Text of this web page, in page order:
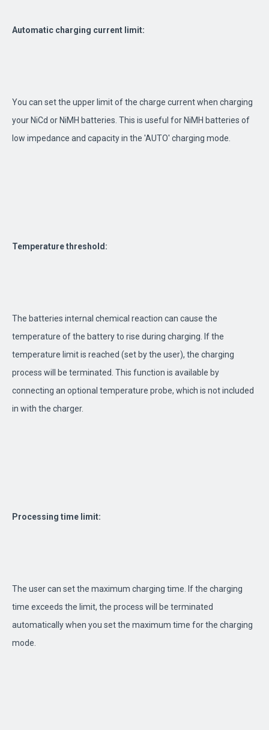
Automatic charging current limit:
You can set the upper limit of the charge current when charging
your NiCd or NiMH batteries. This is useful for NiMH batteries of
low impedance and capacity in the 'AUTO' charging mode.
Temperature threshold:
The batteries internal chemical reaction can cause the
temperature of the battery to rise during charging. If the
temperature limit is reached (set by the user), the charging
process will be terminated. This function is available by
connecting an optional temperature probe, which is not included
in with the charger.
Processing time limit:
The user can set the maximum charging time. If the charging
time exceeds the limit, the process will be terminated
automatically when you set the maximum time for the charging
mode.